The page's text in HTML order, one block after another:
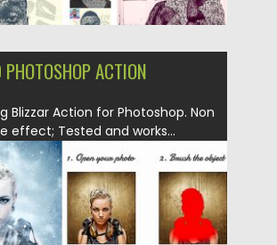
ACTION
Blizzar Action for Photoshop. Non
effect; Tested and works...
03.12.2018 by Spread
21.02.2019